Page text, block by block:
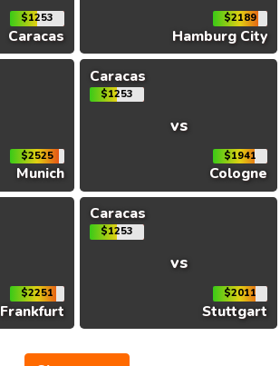
$1253
Caracas
$2189
Hamburg City
$2525
Munich
Caracas
$1253
vs
$1941
Cologne
$2251
Frankfurt
Caracas
$1253
vs
$2011
Stuttgart